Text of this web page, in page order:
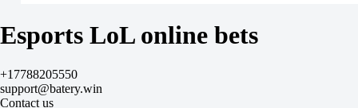
Tomorrow at 14:00
-1111
+510
H
Esports LoL online bets
+17788205550
support@batery.win
Contact us